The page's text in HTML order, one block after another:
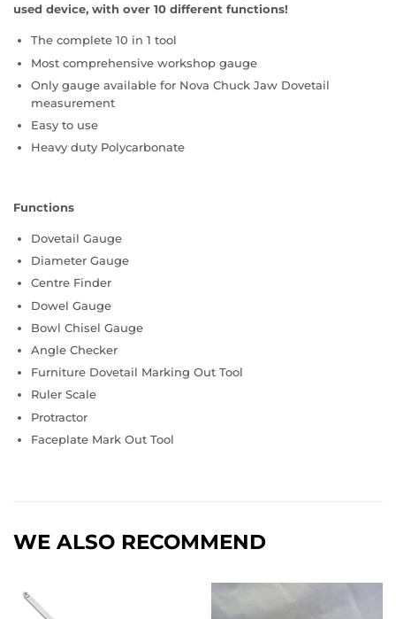
used device, with over 10 different functions!
The complete 10 in 1 tool
Most comprehensive workshop gauge
Only gauge available for Nova Chuck Jaw Dovetail
measurement
Easy to use
Heavy duty Polycarbonate
Functions
Dovetail Gauge
Diameter Gauge
Centre Finder
Dowel Gauge
Bowl Chisel Gauge
Angle Checker
Furniture Dovetail Marking Out Tool
Ruler Scale
Protractor
Faceplate Mark Out Tool
WE ALSO RECOMMEND